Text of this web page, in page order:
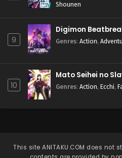
Shounen
9
Digimon
Genres: Action,
10
Mato Seihei no
Genres: Action, Ecchi,
This siteANITAKU.COM does not